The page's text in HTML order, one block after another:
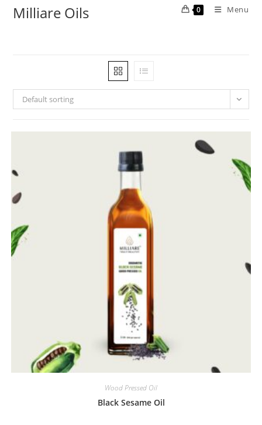
Milliare Oils 0 Menu
Default sorting
Wood Pressed Oil
Black Sesame Oil